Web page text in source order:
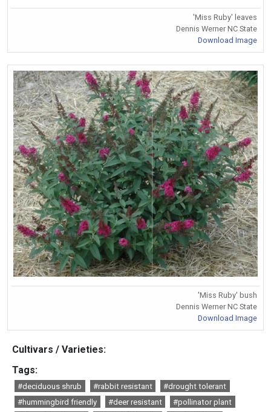
'Miss Ruby' leaves
Dennis Werner NC State
Download Image
'Miss Ruby' bush
Dennis Werner NC State
Download Image
Cultivars / Varieties:
Tags:
#deciduous shrub #rabbit resistant
#drought tolerant
#hummingbird friendly
#deer resistant
#pollinator plant